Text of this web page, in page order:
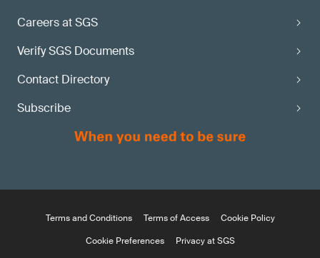
Careers at SGS
Verify SGS Documents
Contact Directory
Subscribe
Terms and Conditions Terms of Access
Cookie Policy
Cookie Preferences
Privacy at SGS